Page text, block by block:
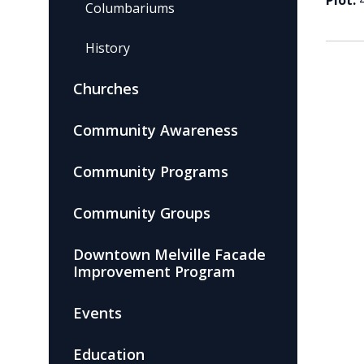
Columbariums
History
Churches
Community Awareness
Community Programs
Community Groups
Downtown Melville Facade
Improvement Program
Events
Education